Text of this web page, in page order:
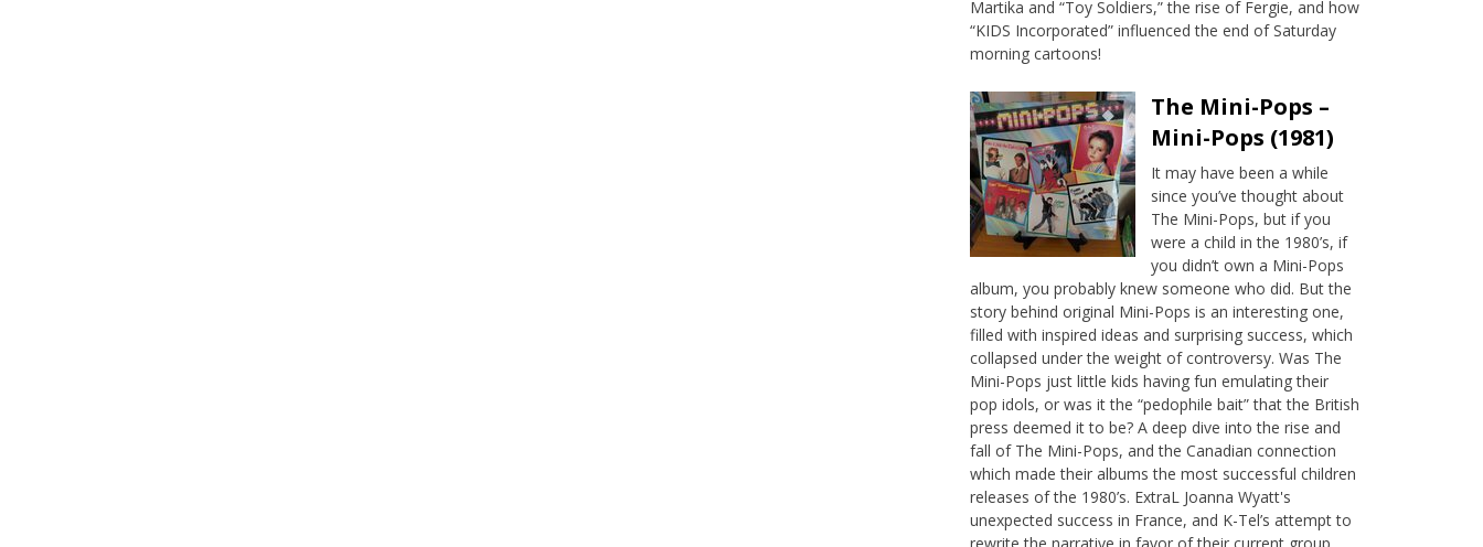
Martika and “Toy Soldiers,” the rise of Fergie, and how
“KIDS Incorporated” influenced the end of Saturday
morning cartoons!
The Mini-Pops –
Mini-Pops (1981)
It may have been a while
since you’ve thought about
The Mini-Pops, but if you
were a child in the 1980’s, if
you didn’t own a Mini-Pops
album, you probably knew someone who did. But the
story behind original Mini-Pops is an interesting one,
filled with inspired ideas and surprising success, which
collapsed under the weight of controversy. Was The
Mini-Pops just little kids having fun emulating their
pop idols, or was it the “pedophile bait” that the British
press deemed it to be? A deep dive into the rise and
fall of The Mini-Pops, and the Canadian connection
which made their albums the most successful children
releases of the 1980’s. ExtraL Joanna Wyatt's
unexpected success in France, and K-Tel’s attempt to